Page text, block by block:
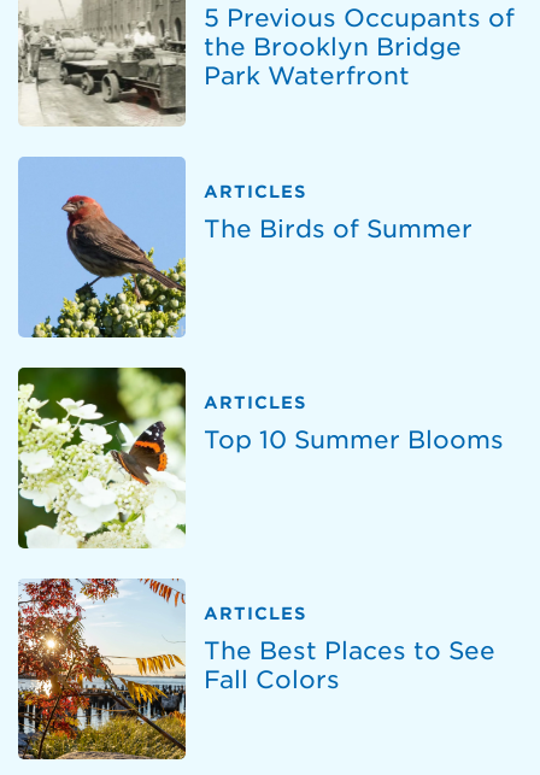
5 Previous Occupants of
the Brooklyn Bridge
Park Waterfront
ARTICLES
The Birds of Summer
ARTICLES
Top 10 Summer Blooms
ARTICLES
The Best Places to See
Fall Colors